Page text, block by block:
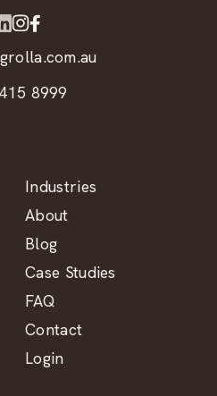
8999
Industries
About
Blog
Case Studies
FAQ
Contact
Login